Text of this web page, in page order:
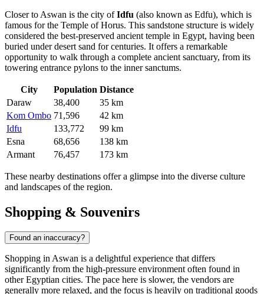
Closer to Aswan is the city ofIdfu (also known as Edfu), which is
famous for the Temple of Horus. This sandstone structure is widely
considered the best-preserved ancient temple in Egypt, having been
buried under desert sand for centuries. It offers a remarkable
opportunity to walk through a complete ancient sanctuary, from its
towering entrance pylons to the inner sanctums.
City Population Distance
Daraw
38,400
35 km
Kom Ombo 71,596
42 km
Idfu
133,772
99 km
Esna
68,656
138 km
Armant
76,457 173 km
These nearby destinations offer a glimpse into the diverse culture
and landscapes of the region.
Shopping & Souvenirs
Found an inaccuracy?
Shopping in Aswan is a delightful experience that differs
significantly from the high-pressure environment often found in
other Egyptian cities. The pace here is slower, the vendors are
generally more relaxed, and the focus is heavily on traditional goods